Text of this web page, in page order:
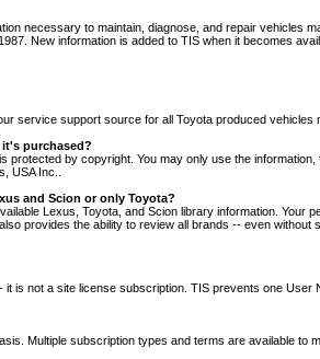
necessary to maintain, diagnose, and repair vehicles
New information is added to TIS when it becomes
service support source for all Toyota produced
purchased?
protected by copyright. You may only use the
USA Inc..
and Scion or only Toyota?
Lexus, Toyota, and Scion library information.
provides the ability to review all brands -- even without
is not a site license subscription. TIS prevents one
Multiple subscription types and terms are available